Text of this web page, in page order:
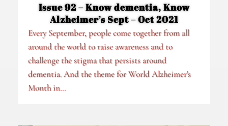
Issue 92 – Know dementia, Know
Alzheimer’s Sept – Oct 2021
Every September, people come together from all
around the world to raise awareness and to
challenge the stigma that persists around
dementia. And the theme for World Alzheimer's
Month in...